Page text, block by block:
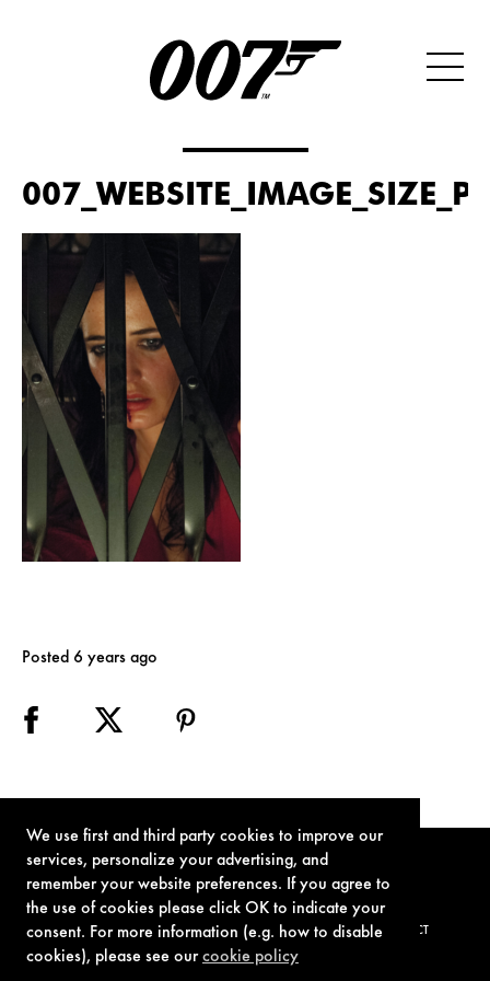
We use first and third party cookies to improve our
services, personalize your advertising, and
remember your website preferences. If you agree to
the use of cookies please click OK to indicate your
consent. For more information (e.g. how to disable
cookies), please see ourcookie policy
Posted 6 years ago
TERMS OF USE PRIVACY POLICY COOKIE POLICY CONTACT